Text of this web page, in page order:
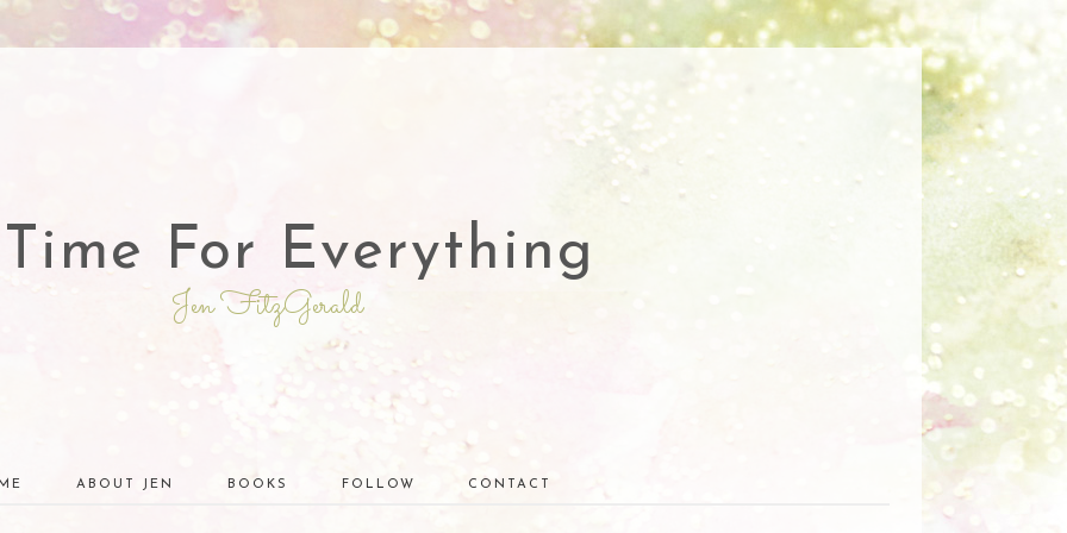
For Everything
Jen FitzGerald
ABOUT JEN BOOKS FOLLOW CONTACT